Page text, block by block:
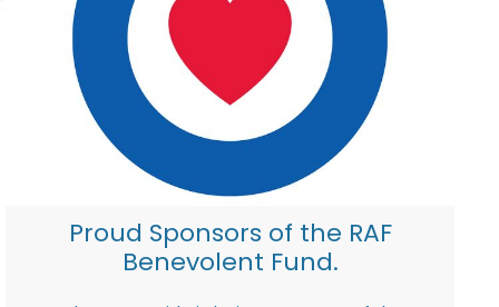
Proud Sponsors of the RAF
Benevolent Fund.